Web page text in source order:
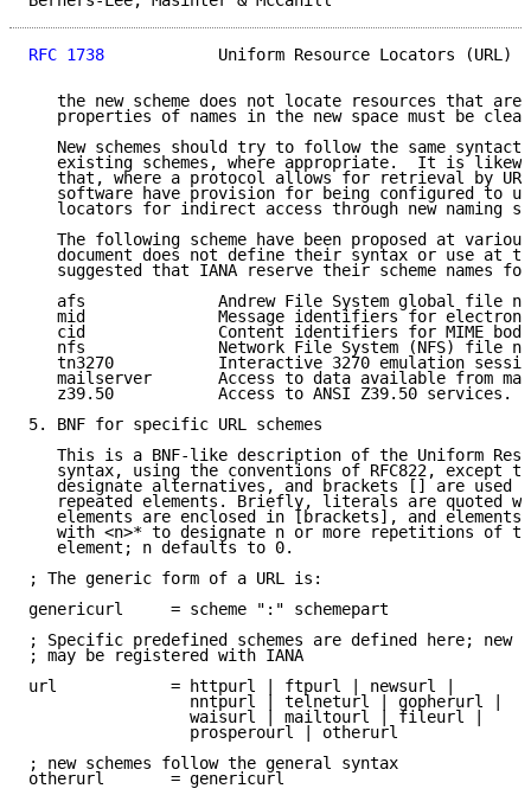
RFC 1738
Uniform Resource Locators (URL)
the new scheme does not locate resources that are
properties of names in the new space must be
New schemes should try to follow the same
existing schemes, where appropriate.  It is
that, where a protocol allows for retrieval by
software have provision for being configured to
locators for indirect access through new naming
The following scheme have been proposed at
document does not define their syntax or use at
suggested that IANA reserve their scheme names
afs              Andrew File System global file
mid              Message identifiers for
cid              Content identifiers for MIME
nfs              Network File System (NFS) file
tn3270           Interactive 3270 emulation
mailserver       Access to data available from
   z39.50           Access to ANSI Z39.50 services.
5. BNF for specific URL schemes
This is a BNF-like description of the Uniform
syntax, using the conventions of RFC822, except
designate alternatives, and brackets [] are used
repeated elements. Briefly, literals are quoted
elements are enclosed in [brackets], and elements
with <n>* to designate n or more repetitions of
   element; n defaults to 0.
; The generic form of a URL is:
genericurl     = scheme ":" schemepart
; Specific predefined schemes are defined here; new
; may be registered with IANA
url            = httpurl | ftpurl | newsurl |
                 nntpurl | telneturl | gopherurl |
                 waisurl | mailtourl | fileurl |
                 prosperourl | otherurl
; new schemes follow the general syntax
otherurl       = genericurl